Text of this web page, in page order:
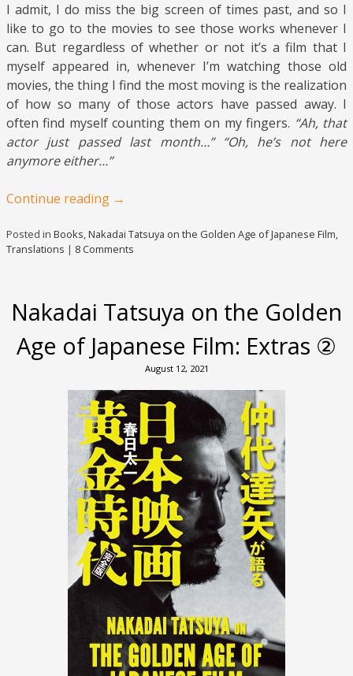
I admit, I do miss the big screen of times past, and so I
like to go to the movies to see those works whenever I
can. But regardless of whether or not it’s a film that I
myself appeared in, whenever I’m watching those old
movies, the thing I find the most moving is the realization
of how so many of those actors have passed away. I
often find myself counting them on my fingers. “Ah, that
actor just passed last month…” “Oh, he’s not here
anymore either…”
Continue reading →
Posted in Books,Nakadai Tatsuya on the Golden Age of Japanese Film,
Translations | 8 Comments
Nakadai Tatsuya on the Golden
Age of Japanese Film: Extras ②
August 12, 2021